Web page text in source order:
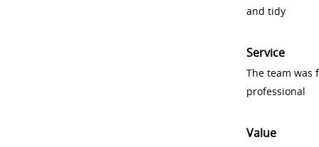
and tidy
Service
The team was
professional
Value